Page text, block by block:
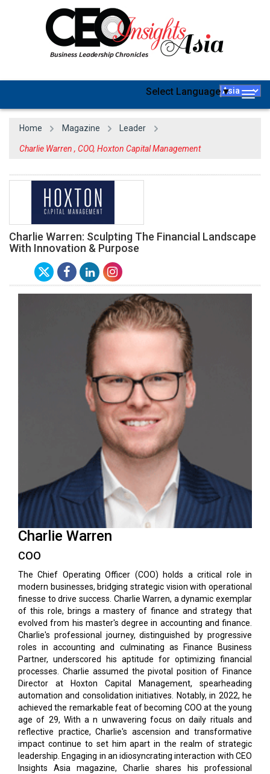
Select Language▼
Home Magazine Leader
Charlie Warren , COO, Hoxton Capital Management
Charlie Warren: Sculpting The Financial Landscape
With Innovation & Purpose
Charlie Warren
COO
The Chief Operating Officer (COO) holds a critical role in
modern businesses, bridging strategic vision with operational
finesse to drive success. Charlie Warren, a dynamic exemplar
of this role, brings a mastery of finance and strategy that
evolved from his master's degree in accounting and finance.
Charlie's professional journey, distinguished by progressive
roles in accounting and culminating as Finance Business
Partner, underscored his aptitude for optimizing financial
processes. Charlie assumed the pivotal position of Finance
Director at Hoxton Capital Management, spearheading
automation and consolidation initiatives. Notably, in 2022, he
achieved the remarkable feat of becoming COO at the young
age of 29, With a n unwavering focus on daily rituals and
reflective practice, Charlie's ascension and transformative
impact continue to set him apart in the realm of strategic
leadership. Engaging in an idiosyncrating interaction with CEO
Insights Asia magazine, Charlie shares his professional